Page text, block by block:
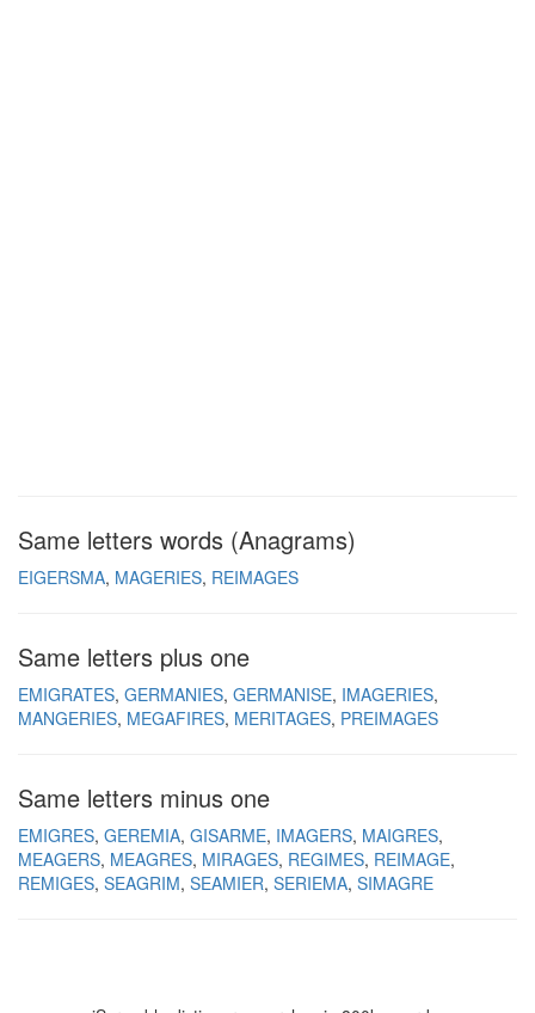
Same letters words (Anagrams)
EIGERSMA MAGERIES REIMAGES
Same letters plus one
EMIGRATES GERMANIES GERMANISE IMAGERIES
MANGERIES MEGAFIRES MERITAGES PREIMAGES
Same letters minus one
EMIGRES GEREMIA GISARME IMAGERS MAIGRES
MEAGERS MEAGRES MIRAGES REGIMES REIMAGE
REMIGES SEAGRIM SEAMIER SERIEMA SIMAGRE